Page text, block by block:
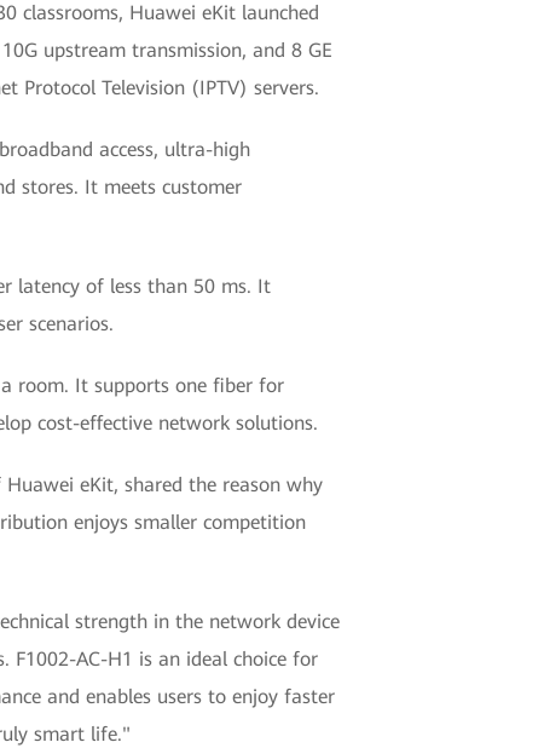
classrooms, Huawei eKit launched
upstream transmission, and 8 GE
Protocol Television (IPTV) servers.
access, ultra-high
stores. It meets customer
latency of less than 50 ms. It
scenarios.
a room. It supports one fiber for
cost-effective network solutions.
eKit, shared the reason why
enjoys smaller competition
strength in the network device
F1002-AC-H1 is an ideal choice for
and enables users to enjoy faster
smart life."